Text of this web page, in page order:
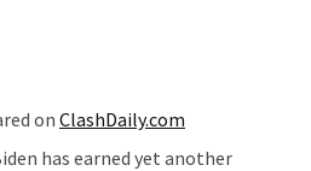
on ClashDaily.com
has earned yet another